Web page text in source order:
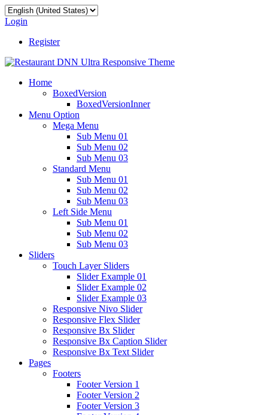
Login
Register
Home
BoxedVersion
BoxedVersionInner
Menu Option
Mega Menu
Sub Menu 01
Sub Menu 02
Sub Menu 03
Standard Menu
Sub Menu 01
Sub Menu 02
Sub Menu 03
Left Side Menu
Sub Menu 01
Sub Menu 02
Sub Menu 03
Sliders
Touch Layer Sliders
Slider Example 01
Slider Example 02
Slider Example 03
Responsive Nivo Slider
Responsive Flex Slider
Responsive Bx Slider
Responsive Bx Caption Slider
Responsive Bx Text Slider
Pages
Footers
Footer Version 1
Footer Version 2
Footer Version 3